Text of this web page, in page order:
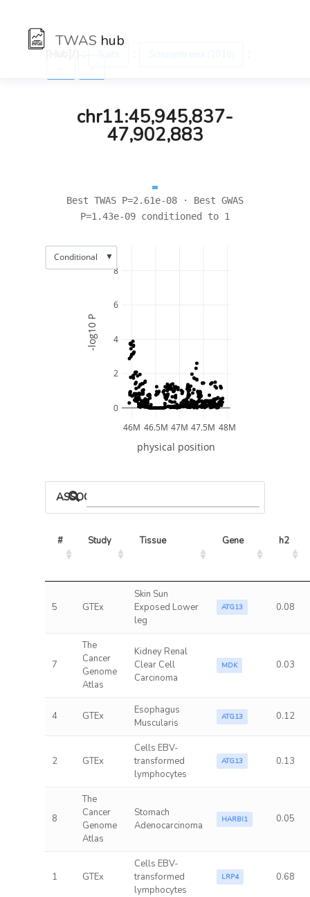
TWAS hub
chr11:45,945,837-
47,902,883
Best TWAS P=2.61e-08 · Best GWAS
P=1.43e-09 conditioned to 1
46M 46.5M 47M 47.5M 48M
0
2
4
6
8
physical position
-log10 P
Conditional ▼
ASSOCIATED MODELS
# Study Tissue Gene h2
5 GTEx
Skin Sun
Exposed Lower
leg
ATG13 0.08
7
The
Cancer
Genome
Atlas
Kidney Renal
Clear Cell
Carcinoma
MDK 0.03
4 GTEx
Esophagus
Muscularis
ATG13 0.12
2 GTEx
Cells EBV-
transformed
lymphocytes
ATG13 0.13
8
The
Cancer
Genome
Atlas
Stomach
Adenocarcinoma
HARBI1 0.05
1 GTEx
Cells EBV-
transformed
lymphocytes
LRP4 0.68